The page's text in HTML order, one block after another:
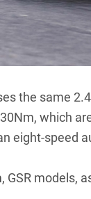
the same
which
eight-speed
models,